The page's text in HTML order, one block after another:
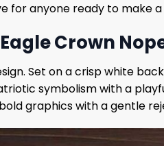
for anyone ready to make
Crown
Set on a crisp white
symbolism with a
graphics with a gentle